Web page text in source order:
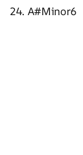
24. A#minor6